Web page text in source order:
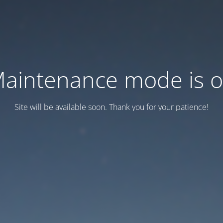
mode is
Site will be available soon. Thank you for your patience!